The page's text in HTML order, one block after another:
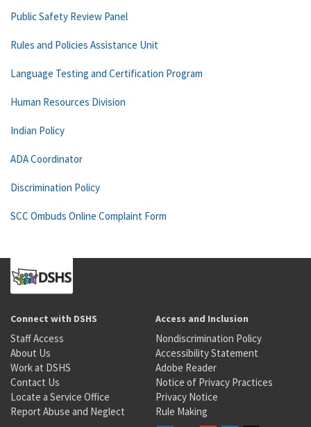
Public Safety Review Panel
Rules and Policies Assistance Unit
Language Testing and Certification Program
Human Resources Division
Indian Policy
ADA Coordinator
Discrimination Policy
SCC Ombuds Online Complaint Form
Connect with DSHS
Staff Access
About Us
Work at DSHS
Contact Us
Locate a Service Office
Report Abuse and Neglect
Access and Inclusion
Nondiscrimination Policy
Accessibility Statement
Adobe Reader
Notice of Privacy Practices
Privacy Notice
Rule Making